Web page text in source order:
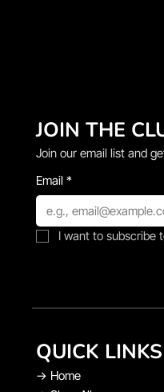
JOIN THE
Join our email list and
Email *
I want to subscribe
QUICK LINKS
→ Home